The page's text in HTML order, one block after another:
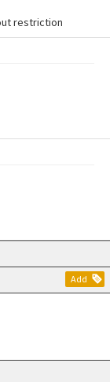
Add
restriction